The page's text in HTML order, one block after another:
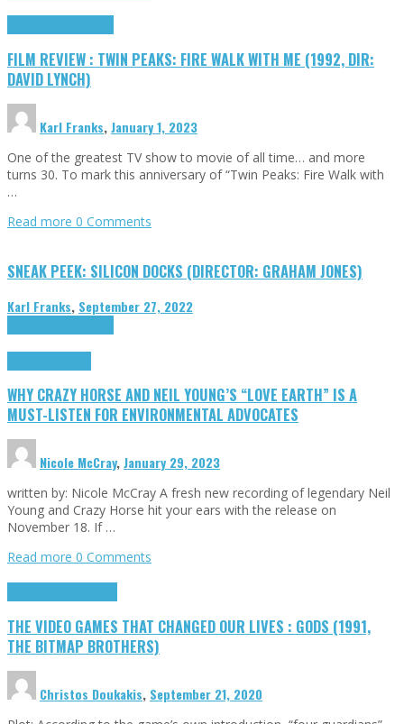
FILM REVIEW : TWIN PEAKS: FIRE WALK WITH ME (1992, DIR:
DAVID LYNCH)
Karl Franks,January 1, 2023
One of the greatest TV show to movie of all time… and more
turns 30. To mark this anniversary of “Twin Peaks: Fire Walk with
…
Read more 0 Comments
SNEAK PEEK: SILICON DOCKS (DIRECTOR: GRAHAM JONES)
Karl Franks, September 27, 2022
WHY CRAZY HORSE AND NEIL YOUNG’S “LOVE EARTH” IS A
MUST-LISTEN FOR ENVIRONMENTAL ADVOCATES
Nicole McCray,January 29, 2023
written by: Nicole McCray A fresh new recording of legendary Neil
Young and Crazy Horse hit your ears with the release on
November 18. If …
Read more 0 Comments
THE VIDEO GAMES THAT CHANGED OUR LIVES : GODS (1991,
THE BITMAP BROTHERS)
Christos Doukakis, September 21, 2020